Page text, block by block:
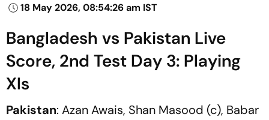
18 May 2026, 08:54:26 am IST
Bangladesh vs Pakistan Live
Score, 2nd Test Day 3: Playing
XIs
Pakistan: Azan Awais, Shan Masood (c), Babar